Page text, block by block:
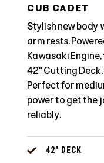
CUB CADET
Stylish new body
arm rests.
Kawasaki
42" Cutting
Perfect for
power to get the
reliably.
42" DECK